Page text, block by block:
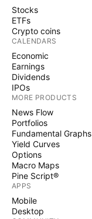
Stocks
ETFs
Crypto coins
CALENDARS
Economic
Earnings
Dividends
IPOs
MORE PRODUCTS
News Flow
Portfolios
Fundamental Graphs
Yield Curves
Options
Macro Maps
Pine Script®
APPS
Mobile
Desktop